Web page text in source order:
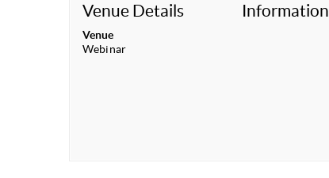
Venue Details
Venue
Webinar
Information